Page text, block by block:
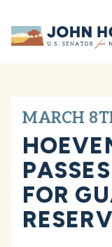
Home
MARCH
FOR